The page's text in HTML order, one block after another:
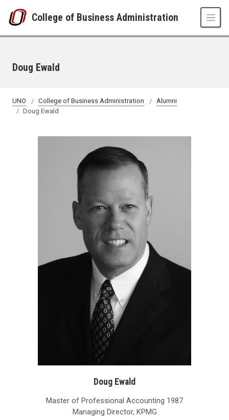
College of Business Administration
Doug Ewald
UNO College of Business Administration
Alumni
Doug Ewald
Doug Ewald
Master of Professional Accounting 1987
Managing Director, KPMG